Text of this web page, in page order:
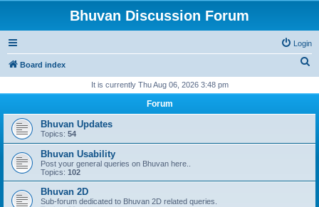
Bhuvan Discussion Forum
Login
Board index
r
It is currently Thu Aug 06, 2026 3:48 pm
Forum
Bhuvan Updates
Topics: 54
Bhuvan Usability
Post your general queries on Bhuvan here..
Topics: 102
Bhuvan 2D
Sub-forum dedicated to Bhuvan 2D related queries.